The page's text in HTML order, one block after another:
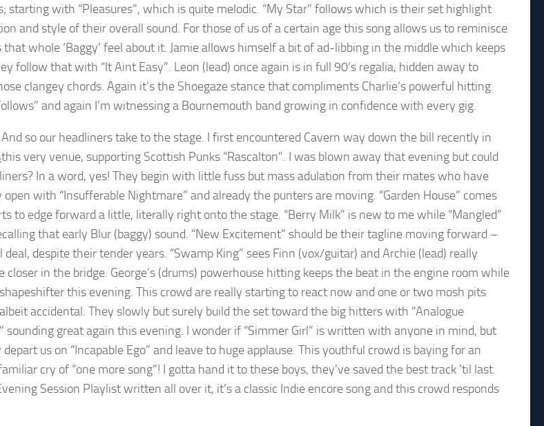
starting with “Pleasures”, which is quite melodic. “My Star” follows which is their set highlight
and style of their overall sound. For those of us of a certain age this song allows us to reminisce
that whole ‘Baggy’ feel about it. Jamie allows himself a bit of ad-libbing in the middle which keeps
follow that with “It Aint Easy”. Leon (lead) once again is in full 90’s regalia, hidden away to
clangey chords. Again it’s the Shoegaze stance that compliments Charlie’s powerful hitting.
and again I’m witnessing a Bournemouth band growing in confidence with every gig.
And so our headliners take to the stage. I first encountered Cavern way down the bill recently in
this very venue, supporting Scottish Punks “Rascalton”. I was blown away that evening but could
In a word, yes! They begin with little fuss but mass adulation from their mates who have
open with “Insufferable Nightmare” and already the punters are moving. “Garden House” comes
to edge forward a little, literally right onto the stage. “Berry Milk” is new to me while “Mangled”
that early Blur (baggy) sound. “New Excitement” should be their tagline moving forward –
despite their tender years. “Swamp King” sees Finn (vox/guitar) and Archie (lead) really
closer in the bridge. George’s (drums) powerhouse hitting keeps the beat in the engine room while
this evening. This crowd are really starting to react now and one or two mosh pits
accidental. They slowly but surely build the set toward the big hitters with “Analogue
sounding great again this evening. I wonder if “Simmer Girl” is written with anyone in mind, but
us on “Incapable Ego” and leave to huge applause. This youthful crowd is baying for an
cry of “one more song”! I gotta hand it to these boys, they’ve saved the best track ’til last.
Session Playlist written all over it, it’s a classic Indie encore song and this crowd responds